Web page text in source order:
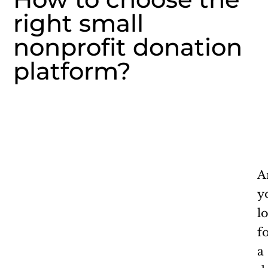
right small
nonprofit donation
platform?
a